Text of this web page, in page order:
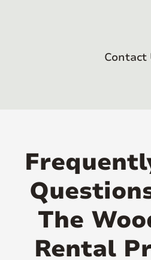
Contact
The
Rental